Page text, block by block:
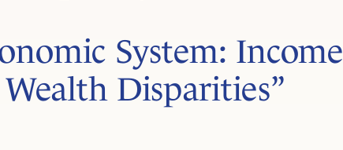
System: Income
Disparities”